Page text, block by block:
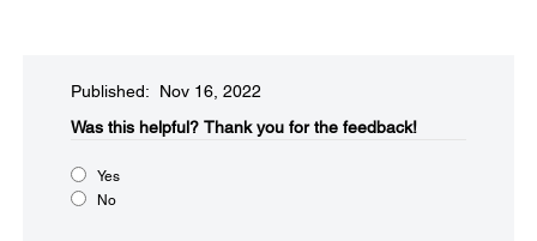
Published: Nov 16, 2022
Was this helpful?​ Thank you for the feedback!
Yes
No